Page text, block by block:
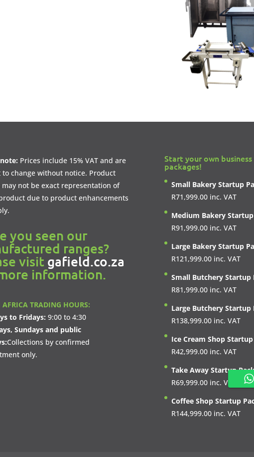
Prices include 15% VAT and are
to change without notice. Product
may not be exact representation of
due to product enhancements
you seen our
ranges?
visit gafield.co.za
information.
AFRICA TRADING HOURS:
to Fridays: 9:00 to 4:30
Sundays and public
Collections by confirmed
only.
Start your own
packages!
Small Bakery Startup
R71,999.00 inc. VAT
Medium Bakery Startup
R91,999.00 inc. VAT
Large Bakery Startup
R121,999.00 inc. VAT
Small Butchery Startup
R81,999.00 inc. VAT
Large Butchery Startup
R138,999.00 inc. VAT
Ice Cream Shop
R42,999.00 inc. VAT
Take Away Startup
R69,999.00 inc. VAT
Coffee Shop Startup
R144,999.00 inc. VAT